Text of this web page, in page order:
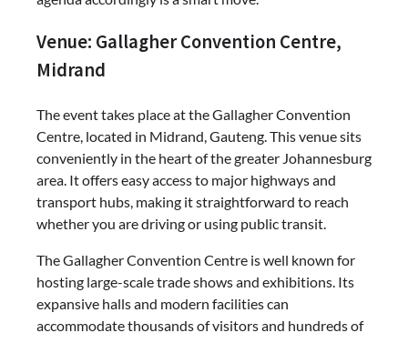
Venue: Gallagher Convention Centre,
Midrand
The event takes place at the Gallagher Convention
Centre, located in Midrand, Gauteng. This venue sits
conveniently in the heart of the greater Johannesburg
area. It offers easy access to major highways and
transport hubs, making it straightforward to reach
whether you are driving or using public transit.
The Gallagher Convention Centre is well known for
hosting large-scale trade shows and exhibitions. Its
expansive halls and modern facilities can
accommodate thousands of visitors and hundreds of